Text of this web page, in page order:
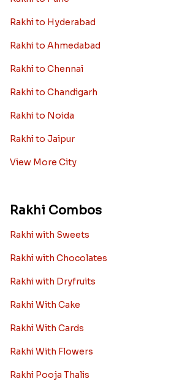
Rakhi to Hyderabad
Rakhi to Ahmedabad
Rakhi to Chennai
Rakhi to Chandigarh
Rakhi to Noida
Rakhi to Jaipur
View More City
Rakhi Combos
Rakhi with Sweets
Rakhi with Chocolates
Rakhi with Dryfruits
Rakhi With Cake
Rakhi With Cards
Rakhi With Flowers
Rakhi Pooja Thalis